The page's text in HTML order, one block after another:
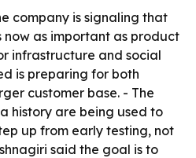
company is signaling that
now as important as product
infrastructure and social
is preparing for both
customer base. - The
history are being used to
up from early testing, not
said the goal is to